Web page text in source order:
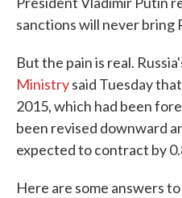
sanctions will never bring
But the pain is real.
Ministrysaid Tuesday
2015, which had been
been revised downward
expected to contract by
Here are some answers